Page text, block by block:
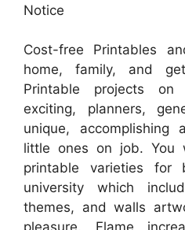
Notice
Cost-free Printables
home, family, and
Printable projects on
exciting, planners,
unique, accomplishing
little ones on job.
printable varieties for
university which
themes, and walls